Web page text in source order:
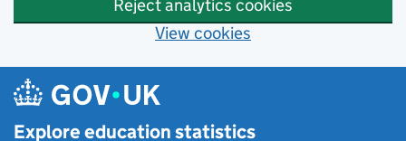
Reject analytics cookies
View cookies
Skip to main content
Explore education statistics